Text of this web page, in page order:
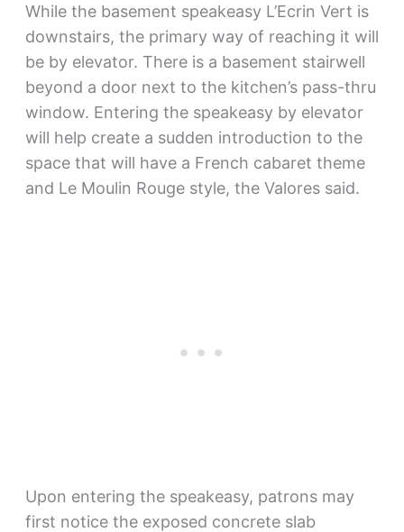
While the basement speakeasy L’Ecrin Vert is
downstairs, the primary way of reaching it will
be by elevator. There is a basement stairwell
beyond a door next to the kitchen’s pass-thru
window. Entering the speakeasy by elevator
will help create a sudden introduction to the
space that will have a French cabaret theme
and Le Moulin Rouge style, the Valores said.
Upon entering the speakeasy, patrons may
first notice the exposed concrete slab